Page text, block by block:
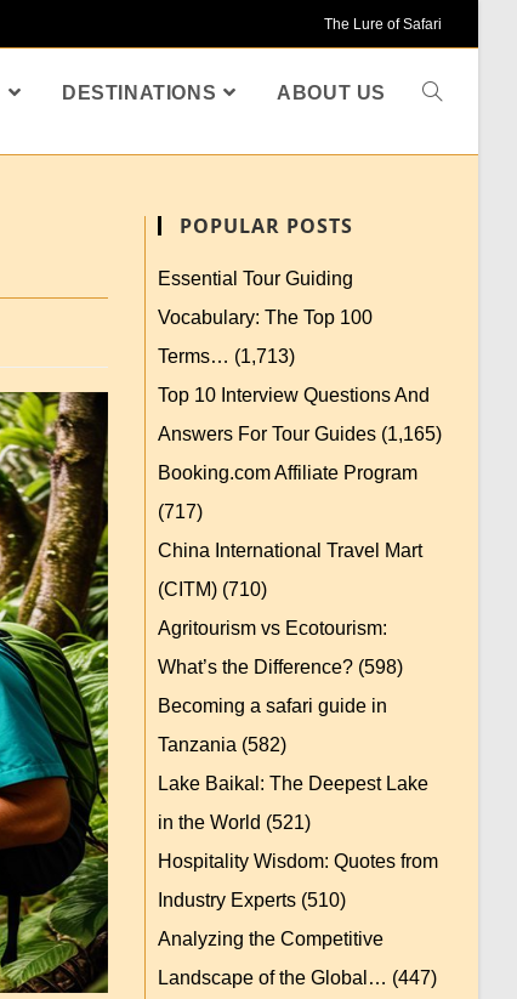
The Lure of Safari
DESTINATIONS ABOUT US
POPULAR POSTS
Essential Tour Guiding
Vocabulary: The Top 100
Terms… (1,713)
Top 10 Interview Questions And
Answers For Tour Guides (1,165)
Booking.com Affiliate Program
(717)
China International Travel Mart
(CITM) (710)
Agritourism vs Ecotourism:
What’s the Difference? (598)
Becoming a safari guide in
Tanzania (582)
Lake Baikal: The Deepest Lake
in the World (521)
Hospitality Wisdom: Quotes from
Industry Experts (510)
Analyzing the Competitive
Landscape of the Global… (447)